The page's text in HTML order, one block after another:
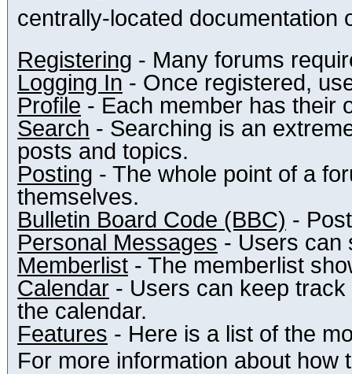
centrally-located documentation
Registering - Many forums
Logging In - Once registered,
Profile - Each member has their
Search - Searching is an
posts and topics.
Posting - The whole point of a
themselves.
Bulletin Board Code (BBC) -
Personal Messages - Users can
Memberlist - The memberlist
Calendar - Users can keep
the calendar.
Features - Here is a list of the
For more information about